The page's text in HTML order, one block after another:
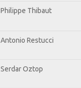
Philippe Thibaut
Antonio Restucci
Serdar Oztop